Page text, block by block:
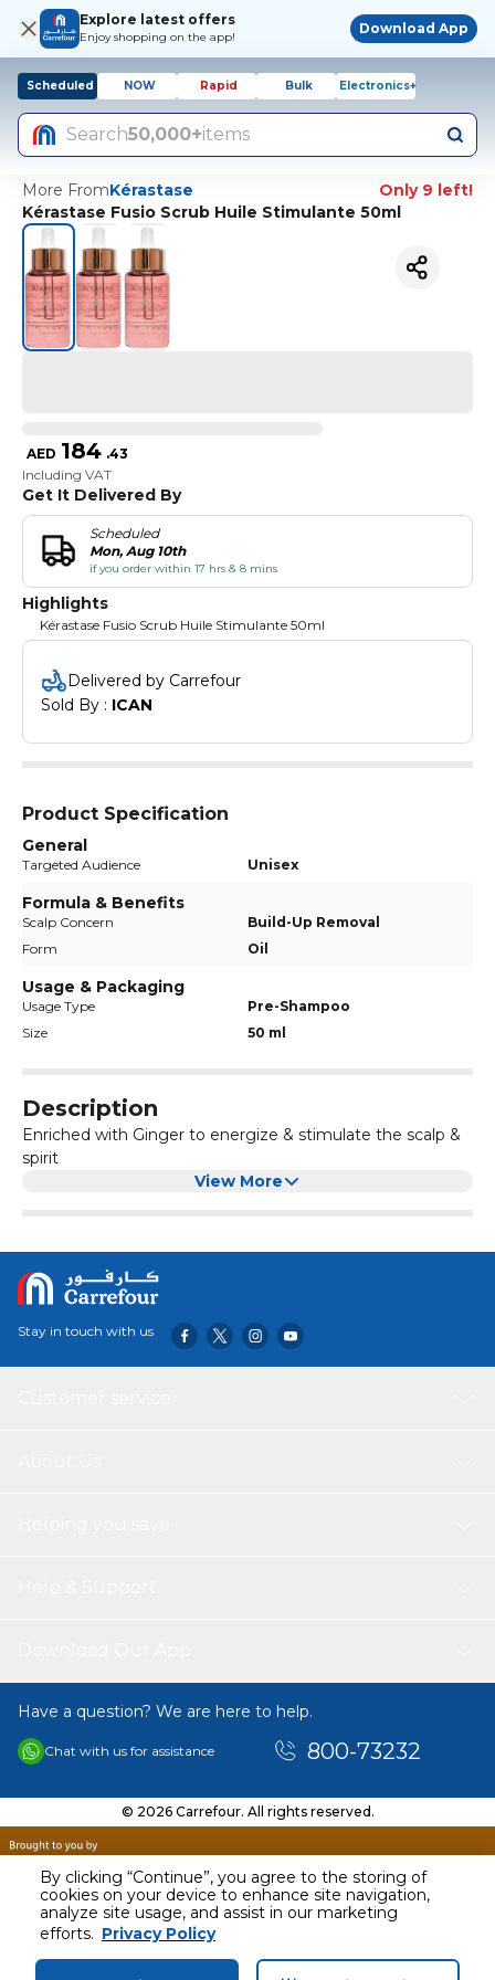
By clicking “Continue”, you agree to the storing of
cookies on your device to enhance site navigation,
analyze site usage, and assist in our marketing
efforts. Privacy Policy
Explore latest offers
Enjoy shopping on the app!
Download App
Scheduled NOW Rapid Bulk Electronics+
Search50,000+items
More FromKérastase
Only 9 left!
Kérastase Fusio Scrub Huile Stimulante 50ml
AED 184 .43
Including VAT
Get It Delivered By
Scheduled
Mon, Aug 10th
if you order within 17 hrs & 8 mins
Highlights
Kérastase Fusio Scrub Huile Stimulante 50ml
Delivered by Carrefour
Sold By : ICAN
Product Specification
General
Targeted Audience Unisex
Formula & Benefits
Scalp Concern
Build-Up Removal
Form
Oil
Usage & Packaging
Usage Type
Pre-Shampoo
Size
50 ml
Description
Enriched with Ginger to energize & stimulate the scalp &
spirit
View More
AED 184.43
Including VAT
Stay in touch with us
Have a question? We are here to help.
Chat with us for assistance 800-73232
© 2026 Carrefour. All rights reserved.